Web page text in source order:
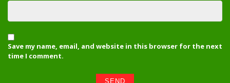
Save my name, email, and website in this browser for the next
time I comment.